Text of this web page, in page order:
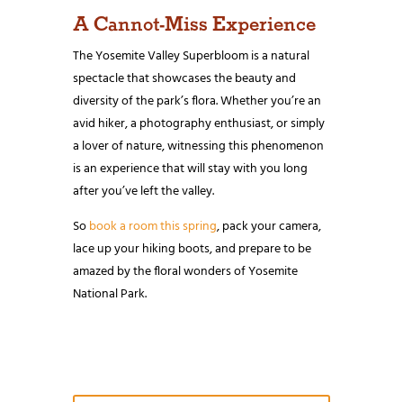
A Cannot-Miss Experience
The Yosemite Valley Superbloom is a natural
spectacle that showcases the beauty and
diversity of the park’s flora. Whether you’re an
avid hiker, a photography enthusiast, or simply
a lover of nature, witnessing this phenomenon
is an experience that will stay with you long
after you’ve left the valley.
Sobook a room this spring, pack your camera,
lace up your hiking boots, and prepare to be
amazed by the floral wonders of Yosemite
National Park.